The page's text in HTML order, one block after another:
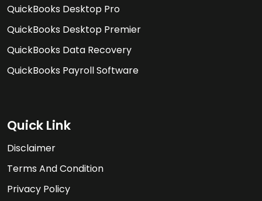
QuickBooks Desktop Pro
QuickBooks Desktop Premier
QuickBooks Data Recovery
QuickBooks Payroll Software
Quick Link
Disclaimer
Terms And Condition
Privacy Policy